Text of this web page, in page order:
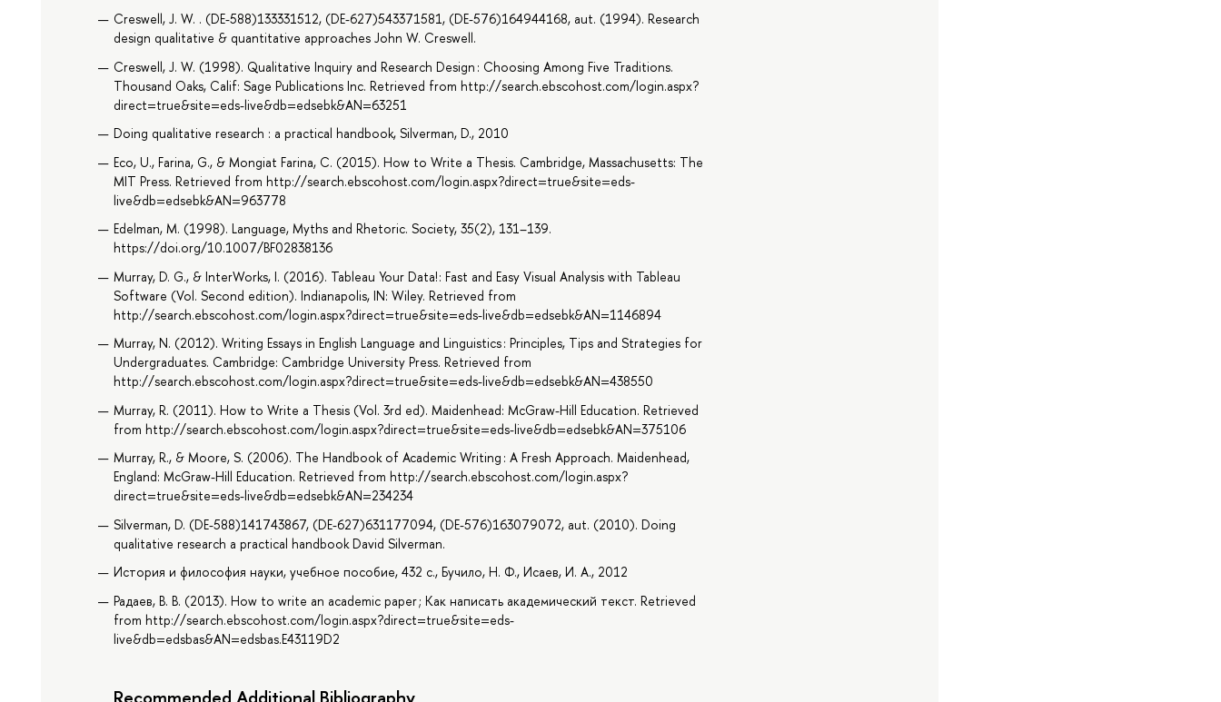
Creswell, J. W. . (DE-588)133331512, (DE-627)543371581, (DE-576)164944168, aut. (1994). Research
design qualitative & quantitative approaches John W. Creswell.
Creswell, J. W. (1998). Qualitative Inquiry and Research Design : Choosing Among Five Traditions.
Thousand Oaks, Calif: Sage Publications Inc. Retrieved from http://search.ebscohost.com/login.aspx?
direct=true&site=eds-live&db=edsebk&AN=63251
Doing qualitative research : a practical handbook, Silverman, D., 2010
Eco, U., Farina, G., & Mongiat Farina, C. (2015). How to Write a Thesis. Cambridge, Massachusetts: The
MIT Press. Retrieved from http://search.ebscohost.com/login.aspx?direct=true&site=eds-
live&db=edsebk&AN=963778
Edelman, M. (1998). Language, Myths and Rhetoric. Society, 35(2), 131–139.
https://doi.org/10.1007/BF02838136
Murray, D. G., & InterWorks, I. (2016). Tableau Your Data! : Fast and Easy Visual Analysis with Tableau
Software (Vol. Second edition). Indianapolis, IN: Wiley. Retrieved from
http://search.ebscohost.com/login.aspx?direct=true&site=eds-live&db=edsebk&AN=1146894
Murray, N. (2012). Writing Essays in English Language and Linguistics : Principles, Tips and Strategies for
Undergraduates. Cambridge: Cambridge University Press. Retrieved from
http://search.ebscohost.com/login.aspx?direct=true&site=eds-live&db=edsebk&AN=438550
Murray, R. (2011). How to Write a Thesis (Vol. 3rd ed). Maidenhead: McGraw-Hill Education. Retrieved
from http://search.ebscohost.com/login.aspx?direct=true&site=eds-live&db=edsebk&AN=375106
Murray, R., & Moore, S. (2006). The Handbook of Academic Writing : A Fresh Approach. Maidenhead,
England: McGraw-Hill Education. Retrieved from http://search.ebscohost.com/login.aspx?
direct=true&site=eds-live&db=edsebk&AN=234234
Silverman, D. (DE-588)141743867, (DE-627)631177094, (DE-576)163079072, aut. (2010). Doing
qualitative research a practical handbook David Silverman.
История и философия науки, учебное пособие, 432 с., Бучило, Н. Ф., Исаев, И. А., 2012
Радаев, В. В. (2013). How to write an academic paper ; Как написать академический текст. Retrieved
from http://search.ebscohost.com/login.aspx?direct=true&site=eds-
live&db=edsbas&AN=edsbas.E43119D2
Recommended Additional Bibliography